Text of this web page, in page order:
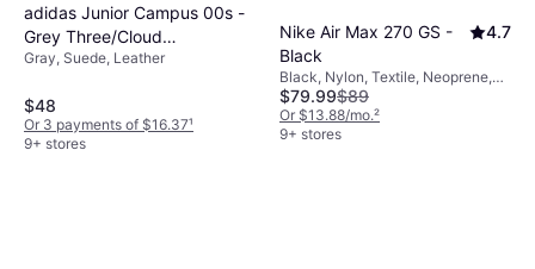
adidas Junior Campus 00s -
Grey Three/Cloud
White/Cloud White
Gray, Suede, Leather
$48
Or 3 payments of $16.37¹
9+ stores
Nike Air Max 270 GS -
Black
4.7
Black, Nylon, Textile, Neoprene,
Synthetic, Mesh
$79.99$89
Or $13.88/mo.²
9+ stores